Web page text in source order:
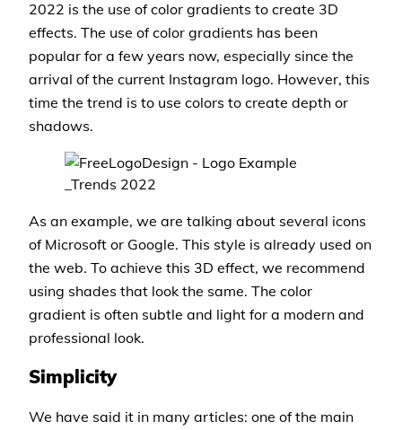
2022 is the use of color gradients to create 3D
effects. The use of color gradients has been
popular for a few years now, especially since the
arrival of the current Instagram logo. However, this
time the trend is to use colors to create depth or
shadows.
As an example, we are talking about several icons
of Microsoft or Google. This style is already used on
the web. To achieve this 3D effect, we recommend
using shades that look the same. The color
gradient is often subtle and light for a modern and
professional look.
Simplicity
We have said it in many articles: one of the main